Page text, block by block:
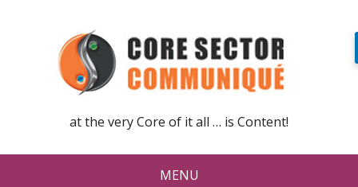
at the very Core of it all … is Content!
MENU